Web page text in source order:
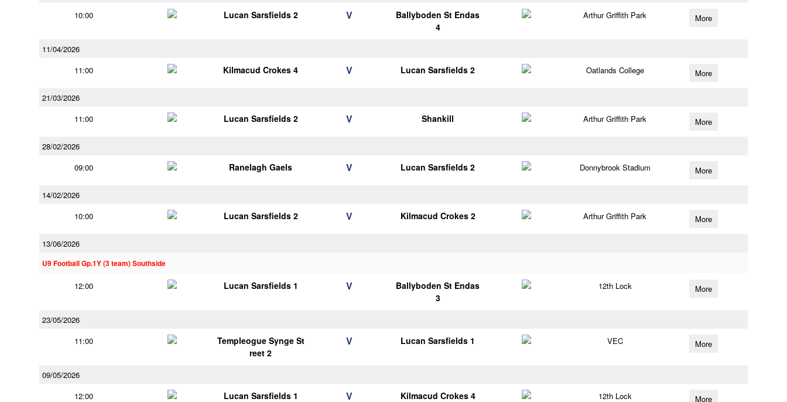
10:00
Lucan Sarsfields 2 V
Ballyboden St Endas
4
Arthur Griffith Park More
11/04/2026
11:00
Kilmacud Crokes 4 V Lucan Sarsfields 2 Oatlands College More
21/03/2026
11:00
Lucan Sarsfields 2 V Shankill Arthur Griffith Park More
28/02/2026
09:00
Ranelagh Gaels V Lucan Sarsfields 2 Donnybrook Stadium More
14/02/2026
10:00
Lucan Sarsfields 2 V Kilmacud Crokes 2 Arthur Griffith Park More
13/06/2026
U9 Football Gp.1Y (3 team) Southside
12:00 Lucan Sarsfields 1 V
Ballyboden St Endas
3
12th Lock More
23/05/2026
11:00
Templeogue Synge St
reet 2
V Lucan Sarsfields 1 VEC More
09/05/2026
12:00
Lucan Sarsfields 1 V Kilmacud Crokes 4 12th Lock More